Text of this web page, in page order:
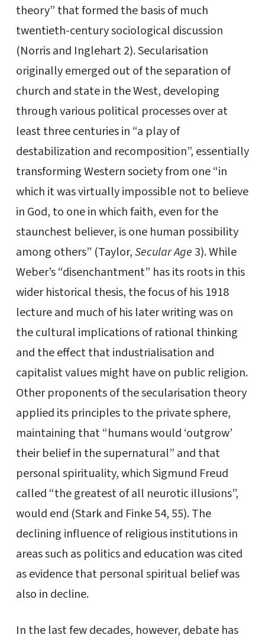
theory” that formed the basis of much
twentieth-century sociological discussion
(Norris and Inglehart 2). Secularisation
originally emerged out of the separation of
church and state in the West, developing
through various political processes over at
least three centuries in “a play of
destabilization and recomposition”, essentially
transforming Western society from one “in
which it was virtually impossible not to believe
in God, to one in which faith, even for the
staunchest believer, is one human possibility
among others” (Taylor,Secular Age 3). While
Weber’s “disenchantment” has its roots in this
wider historical thesis, the focus of his 1918
lecture and much of his later writing was on
the cultural implications of rational thinking
and the effect that industrialisation and
capitalist values might have on public religion.
Other proponents of the secularisation theory
applied its principles to the private sphere,
maintaining that “humans would ‘outgrow’
their belief in the supernatural” and that
personal spirituality, which Sigmund Freud
called “the greatest of all neurotic illusions”,
would end (Stark and Finke 54, 55). The
declining influence of religious institutions in
areas such as politics and education was cited
as evidence that personal spiritual belief was
also in decline.
In the last few decades, however, debate has